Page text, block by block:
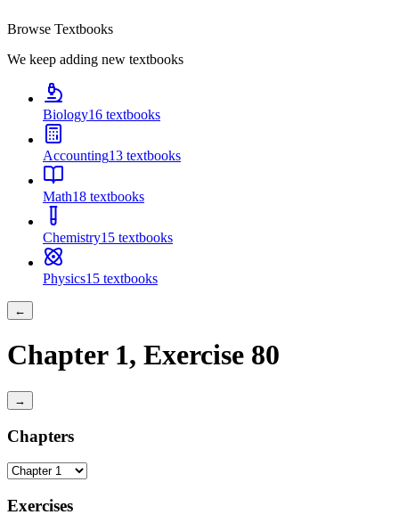
Browse Textbooks
We keep adding new textbooks
Biology16 textbooks
Accounting13 textbooks
Math18 textbooks
Chemistry15 textbooks
Physics15 textbooks
←
Chapter 1, Exercise 80
→
Chapters
Exercises